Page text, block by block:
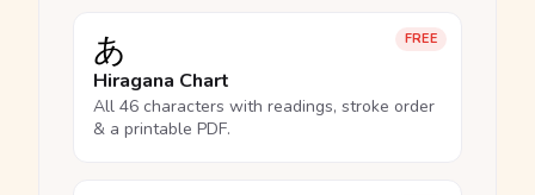
FREE
あ
Hiragana Chart
All 46 characters with readings, stroke order
& a printable PDF.